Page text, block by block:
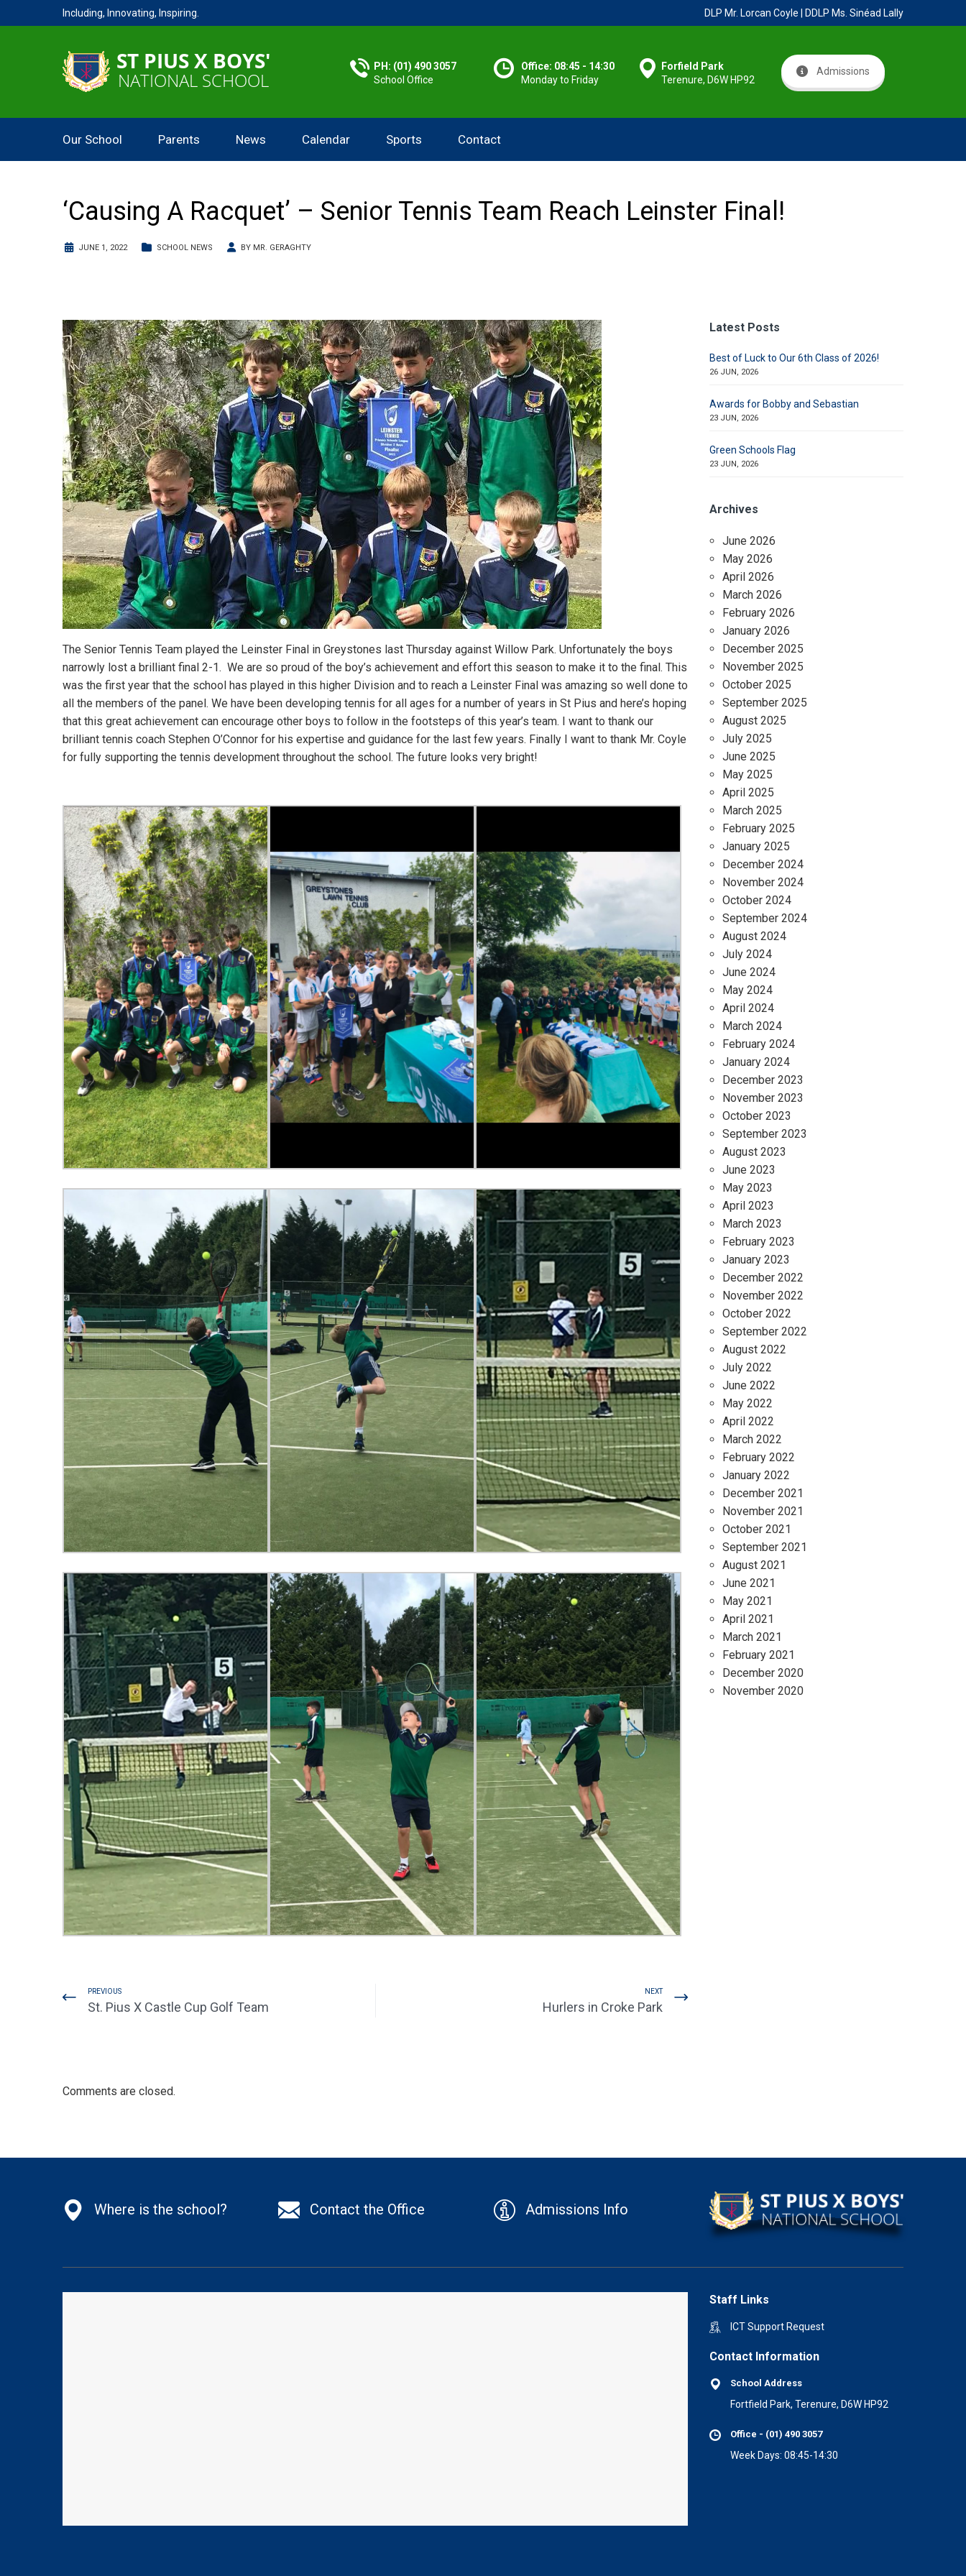
Including, Innovating, Inspiring. DLP Mr. Lorcan Coyle | DDLP Ms. Sinéad Lally
PH: (01) 490 3057
School Office
Office: 08:45 - 14:30
Monday to Friday
Forfield Park
Terenure, D6W HP92
Admissions
Our School Parents News Calendar Sports Contact
‘Causing A Racquet’ – Senior Tennis Team Reach Leinster Final!
JUNE 1, 2022 SCHOOL NEWS BY MR. GERAGHTY
The Senior Tennis Team played the Leinster Final in Greystones last Thursday against Willow Park. Unfortunately the boys
narrowly lost a brilliant final 2-1. We are so proud of the boy’s achievement and effort this season to make it to the final. This
was the first year that the school has played in this higher Division and to reach a Leinster Final was amazing so well done to
all the members of the panel. We have been developing tennis for all ages for a number of years in St Pius and here’s hoping
that this great achievement can encourage other boys to follow in the footsteps of this year’s team. I want to thank our
brilliant tennis coach Stephen O’Connor for his expertise and guidance for the last few years. Finally I want to thank Mr. Coyle
for fully supporting the tennis development throughout the school. The future looks very bright!
PREVIOUS
St. Pius X Castle Cup Golf Team
NEXT
Hurlers in Croke Park
Comments are closed.
Latest Posts
Best of Luck to Our 6th Class of 2026!
26 JUN, 2026
Awards for Bobby and Sebastian
23 JUN, 2026
Green Schools Flag
23 JUN, 2026
Archives
June 2026
May 2026
April 2026
March 2026
February 2026
January 2026
December 2025
November 2025
October 2025
September 2025
August 2025
July 2025
June 2025
May 2025
April 2025
March 2025
February 2025
January 2025
December 2024
November 2024
October 2024
September 2024
August 2024
July 2024
June 2024
May 2024
April 2024
March 2024
February 2024
January 2024
December 2023
November 2023
October 2023
September 2023
August 2023
June 2023
May 2023
April 2023
March 2023
February 2023
January 2023
December 2022
November 2022
October 2022
September 2022
August 2022
July 2022
June 2022
May 2022
April 2022
March 2022
February 2022
January 2022
December 2021
November 2021
October 2021
September 2021
August 2021
June 2021
May 2021
April 2021
March 2021
February 2021
December 2020
November 2020
Where is the school? Contact the Office Admissions Info
Staff Links
ICT Support Request
Contact Information
School Address
Fortfield Park, Terenure, D6W HP92
Office - (01) 490 3057
Week Days: 08:45-14:30